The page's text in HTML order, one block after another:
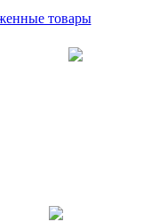
товары